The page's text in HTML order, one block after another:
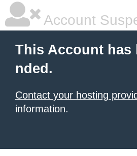
Account
This Account has
nded.
Contact your hosting
information.